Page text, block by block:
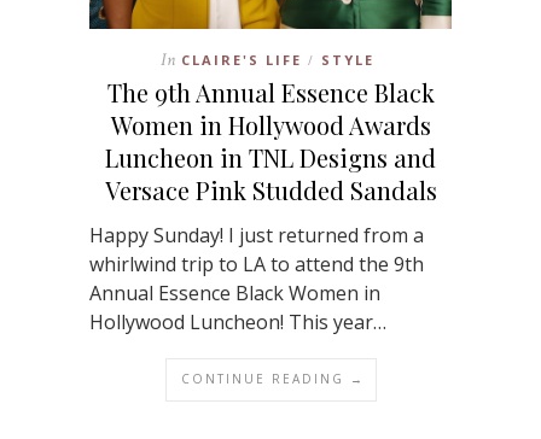
In CLAIRE'S LIFE / STYLE
The 9th Annual Essence Black
Women in Hollywood Awards
Luncheon in TNL Designs and
Versace Pink Studded Sandals
Happy Sunday! I just returned from a
whirlwind trip to LA to attend the 9th
Annual Essence Black Women in
Hollywood Luncheon! This year…
CONTINUE READING →